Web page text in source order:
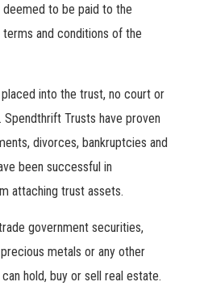
deemed to be paid to the
and conditions of the
into the trust, no court or
Trusts have proven
divorces, bankruptcies and
been successful in
attaching trust assets.
government securities,
metals or any other
hold, buy or sell real estate.